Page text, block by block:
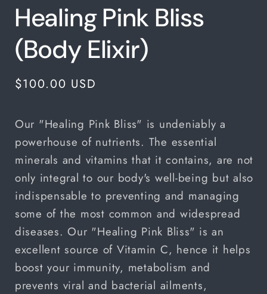
1
in
modal
Healing Pink Bliss
(Body Elixir)
Regular
$100.00 USD
Our "Healing Pink Bliss" is undeniably a
powerhouse of nutrients. The essential
minerals and vitamins that it contains, are not
only integral to our body's well-being but also
indispensable to preventing and managing
some of the most common and widespread
diseases. Our "Healing Pink Bliss" is an
excellent source of Vitamin C, hence it helps
boost your immunity, metabolism and
prevents viral and bacterial ailments,